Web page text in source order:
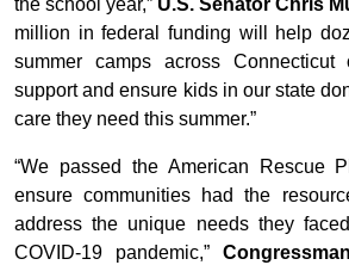
the school year,” U.S. Senator Chris
million in federal funding will help
summer camps across Connecticut
support and ensure kids in our state
care they need this summer.”
“We passed the American Rescue
ensure communities had the
address the unique needs they
COVID-19 pandemic,”